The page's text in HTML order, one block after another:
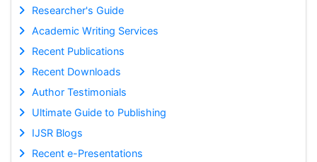
Researcher's Guide
Academic Writing Services
Recent Publications
Recent Downloads
Author Testimonials
Ultimate Guide to Publishing
IJSR Blogs
Recent e-Presentations